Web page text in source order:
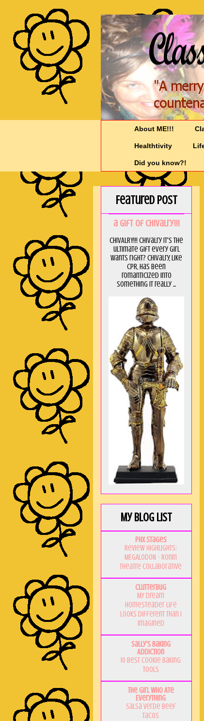
About ME!!!
Healthtivity
Did you know?!
Featured Post
a GIft of Chivalry!!!
CHIVALRY!!! Chivalry it's the
ultimate gift every girl
wants right? Chivalry, like
CPR, has been
romanticized into
something it really ...
My Blog List
PHX Stages
Review Highlights:
MEGALODON - Ronin
Theatre Collaborative
Clutterbug
My Dream
Homesteader Life
Looks Different Than I
Imagined
Sally's Baking
Addiction
10 Best Cookie Baking
Tools
The Girl Who Ate
Everything
Salsa Verde Beef
Tacos